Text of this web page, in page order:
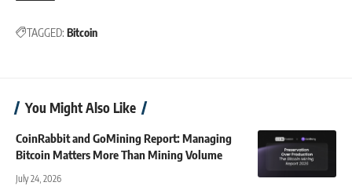
TAGGED: Bitcoin
You Might Also Like
CoinRabbit and GoMining Report: Managing
Bitcoin Matters More Than Mining Volume
July 24, 2026